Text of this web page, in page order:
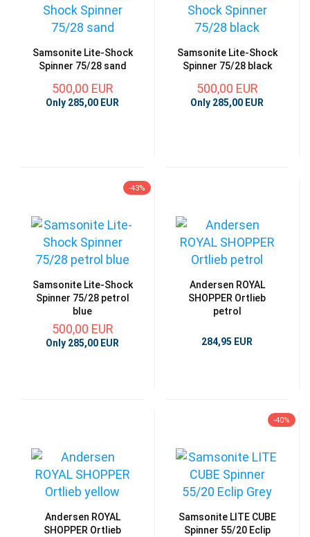
Samsonite Lite-Shock
Spinner 75/28 sand
500,00 EUR
Only 285,00 EUR
Samsonite Lite-Shock
Spinner 75/28 black
500,00 EUR
Only 285,00 EUR
-43%
Samsonite Lite-Shock
Spinner 75/28 petrol
blue
500,00 EUR
Only 285,00 EUR
Andersen ROYAL
SHOPPER Ortlieb
petrol
284,95 EUR
Andersen ROYAL
SHOPPER Ortlieb
-40%
Samsonite LITE CUBE
Spinner 55/20 Eclip